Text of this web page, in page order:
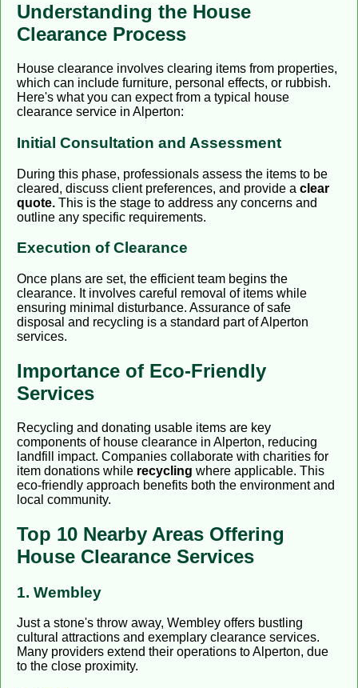
Understanding the House
Clearance Process
House clearance involves clearing items from properties,
which can include furniture, personal effects, or rubbish.
Here's what you can expect from a typical house
clearance service in Alperton:
Initial Consultation and Assessment
During this phase, professionals assess the items to be
cleared, discuss client preferences, and provide a clear
quote. This is the stage to address any concerns and
outline any specific requirements.
Execution of Clearance
Once plans are set, the efficient team begins the
clearance. It involves careful removal of items while
ensuring minimal disturbance. Assurance of safe
disposal and recycling is a standard part of Alperton
services.
Importance of Eco-Friendly
Services
Recycling and donating usable items are key
components of house clearance in Alperton, reducing
landfill impact. Companies collaborate with charities for
item donations while recycling where applicable. This
eco-friendly approach benefits both the environment and
local community.
Top 10 Nearby Areas Offering
House Clearance Services
1. Wembley
Just a stone's throw away, Wembley offers bustling
cultural attractions and exemplary clearance services.
Many providers extend their operations to Alperton, due
to the close proximity.